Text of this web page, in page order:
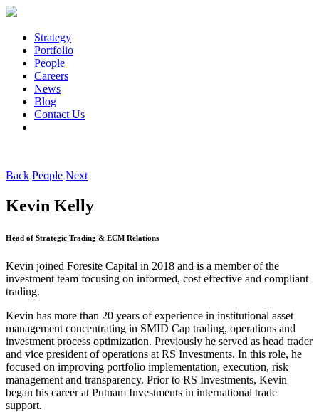
Strategy
Portfolio
People
Careers
News
Blog
Contact Us
Back People Next
Kevin Kelly
Head of Strategic Trading & ECM Relations
Kevin joined Foresite Capital in 2018 and is a member of the
investment team focusing on informed, cost effective and compliant
trading.
Kevin has more than 20 years of experience in institutional asset
management concentrating in SMID Cap trading, operations and
investment process optimization. Previously he served as head trader
and vice president of operations at RS Investments. In this role, he
focused on improving portfolio implementation, execution, risk
management and transparency. Prior to RS Investments, Kevin
began his career at Putnam Investments in international trade
support.